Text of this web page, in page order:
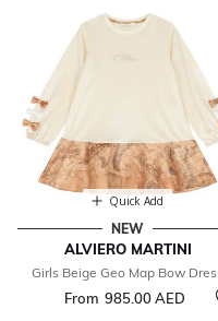
Quick Add
NEW
ALVIERO MARTINI
Girls Beige Geo Map Bow
From 985.00 AED